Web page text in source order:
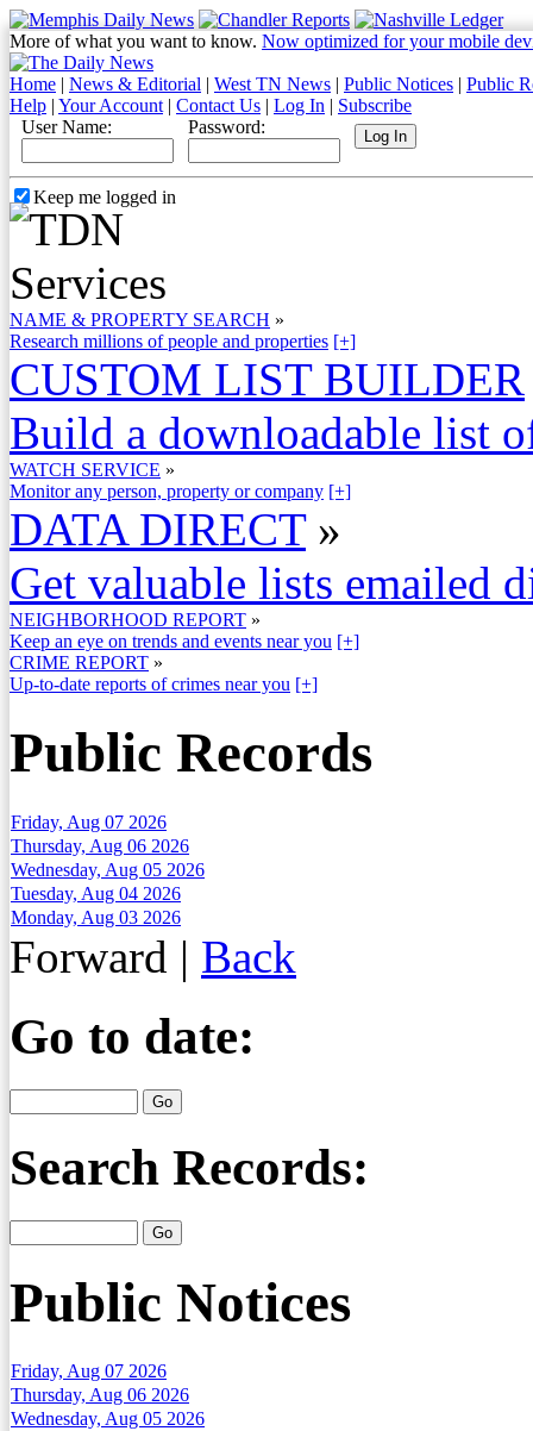
More of what you want to know. Now optimized for your mobile
Home | News & Editorial | West TN News | Public Notices | Public
Help | Your Account | Contact Us | Log In | Subscribe
User Name:
Password:
Keep me logged in
NAME & PROPERTY SEARCH »
Research millions of people and properties [+]
CUSTOM LIST BUILDER
Build a downloadable list
WATCH SERVICE »
Monitor any person, property or company [+]
DATA DIRECT »
Get valuable lists emailed
NEIGHBORHOOD REPORT »
Keep an eye on trends and events near you [+]
CRIME REPORT »
Up-to-date reports of crimes near you [+]
Public Records
Friday, Aug 07 2026
Thursday, Aug 06 2026
Wednesday, Aug 05 2026
Tuesday, Aug 04 2026
Monday, Aug 03 2026
Forward | Back
Go to date:
Search Records:
Public Notices
Friday, Aug 07 2026
Thursday, Aug 06 2026
Wednesday, Aug 05 2026